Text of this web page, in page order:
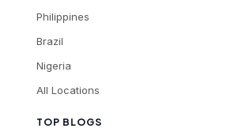
TOP BLOGS
Philippines
Brazil
Nigeria
All Locations